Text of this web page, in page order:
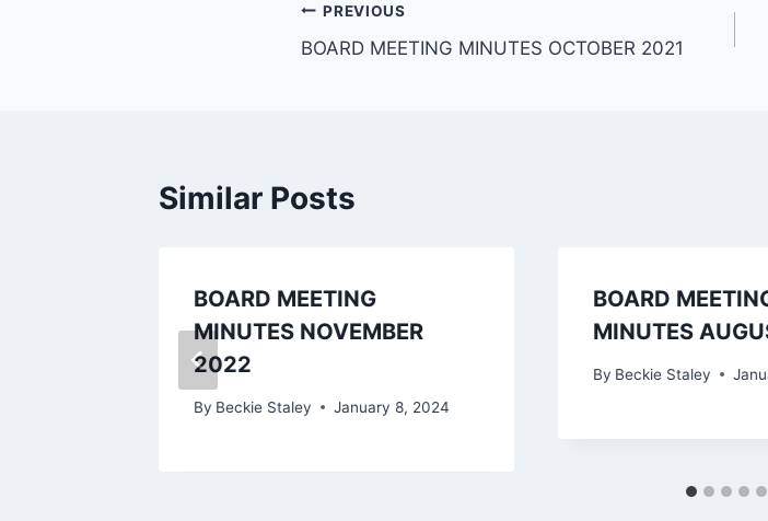
PREVIOUS
BOARD MEETING MINUTES OCTOBER 2021
Similar Posts
BOARD MEETING
MINUTES NOVEMBER
2022
By Beckie Staley January 8, 2024
BOARD
MINUTES
By Beckie Staley